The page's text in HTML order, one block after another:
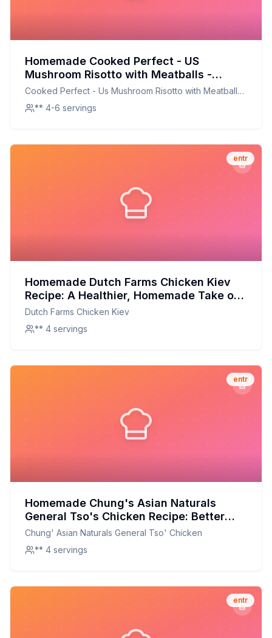
Homemade Cooked Perfect - US
Mushroom Risotto with Meatballs -
Meatball Bistro Recipe: Creamy,
Customizable Delight
Cooked Perfect - Us Mushroom Risotto with Meatballs
- Meatball Bistro
** 4-6 servings
entr
Homemade Dutch Farms Chicken Kiev
Recipe: A Healthier, Homemade Take on
a Classic Comfort Food
Dutch Farms Chicken Kiev
** 4 servings
entr
Homemade Chung's Asian Naturals
General Tso's Chicken Recipe: Better
Than The Original With Half The Sugar
Chung' Asian Naturals General Tso' Chicken
** 4 servings
entr